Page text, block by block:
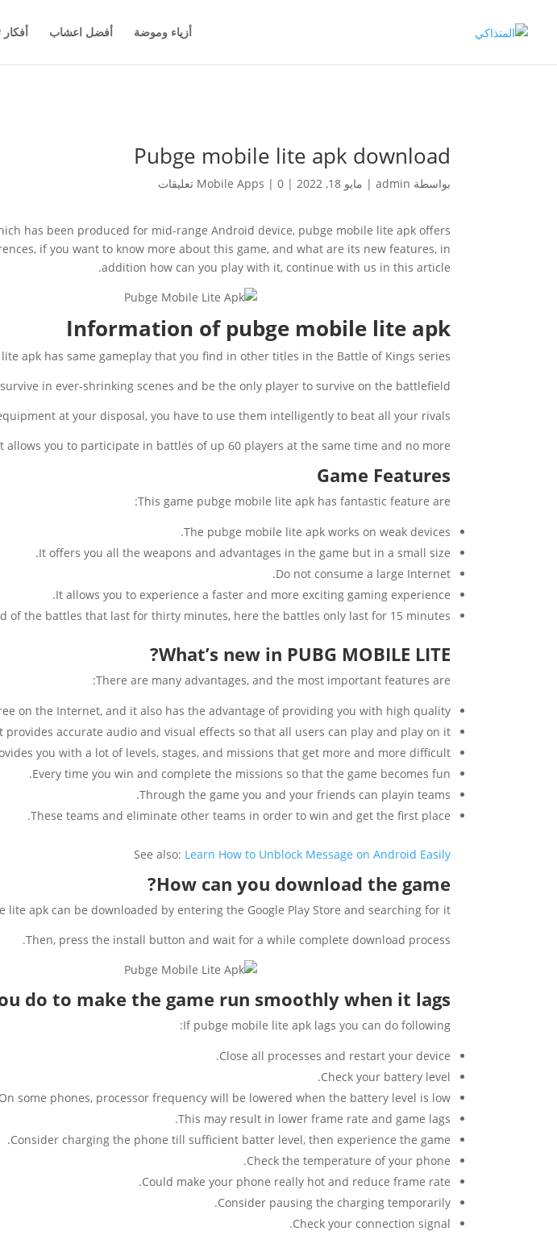
أزياء وموضة أفضل اعشاب
Pubge mobile lite apk download
بواسطة admin
| مايو 18, 2022 |
Mobile Apps | 0 تعليقات
has been produced for mid-range Android device, pubge mobile lite apk offers
if you want to know more about this game, and what are its new features, in
addition how can you play with it, continue with us in this article.
Information of pubge mobile lite apk
apk has same gameplay that you find in other titles in the Battle of Kings series.
in ever-shrinking scenes and be the only player to survive on the battlefield.
at your disposal, you have to use them intelligently to beat all your rivals.
allows you to participate in battles of up 60 players at the same time and no more.
Game Features
This game pubge mobile lite apk has fantastic feature are:
The pubge mobile lite apk works on weak devices.
It offers you all the weapons and advantages in the game but in a small size.
Do not consume a large Internet.
It allows you to experience a faster and more exciting gaming experience.
of the battles that last for thirty minutes, here the battles only last for 15 minutes.
What’s new in PUBG MOBILE LITE?
There are many advantages, and the most important features are:
on the Internet, and it also has the advantage of providing you with high quality.
provides accurate audio and visual effects so that all users can play and play on it.
you with a lot of levels, stages, and missions that get more and more difficult.
Every time you win and complete the missions so that the game becomes fun.
Through the game you and your friends can playin teams.
These teams and eliminate other teams in order to win and get the first place.
See also: Learn How to Unblock Message on Android Easily
How can you download the game?
lite apk can be downloaded by entering the Google Play Store and searching for it.
Then, press the install button and wait for a while complete download process.
do to make the game run smoothly when it lags?
If pubge mobile lite apk lags you can do following:
Close all processes and restart your device.
Check your battery level.
On some phones, processor frequency will be lowered when the battery level is low.
This may result in lower frame rate and game lags.
Consider charging the phone till sufficient batter level, then experience the game.
Check the temperature of your phone.
Could make your phone really hot and reduce frame rate.
Consider pausing the charging temporarily.
Check your connection signal.